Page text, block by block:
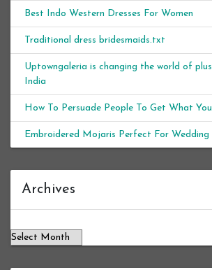
Best Indo Western Dresses For Women
Traditional dress bridesmaids.txt
Uptowngaleria is changing the world of
India
How To Persuade People To Get What
Embroidered Mojaris Perfect For Wedding
Archives